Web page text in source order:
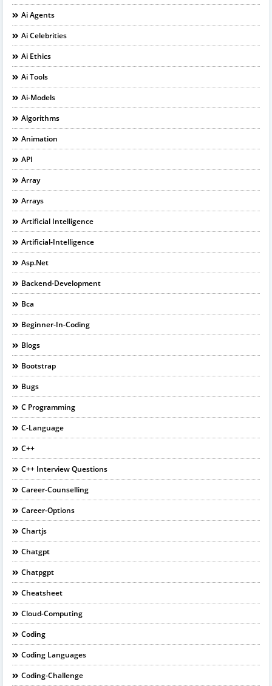
Ai Agents
Ai Celebrities
Ai Ethics
Ai Tools
Ai-Models
Algorithms
Animation
API
Array
Arrays
Artificial Intelligence
Artificial-Intelligence
Asp.net
Backend-Development
Bca
Beginner-In-Coding
Blogs
Bootstrap
Bugs
C Programming
C-Language
C++
C++ Interview Questions
Career-Counselling
Career-Options
Chartjs
Chatgpt
Chatpgpt
Cheatsheet
Cloud-Computing
Coding
Coding Languages
Coding-Challenge